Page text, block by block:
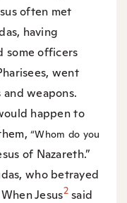
often met
having
some officers
went
weapons.
happen to
“Whom do you
of Nazareth.”
who betrayed
When Jesus2said